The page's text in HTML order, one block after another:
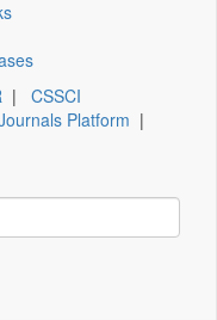
| CSSCI
Platform |